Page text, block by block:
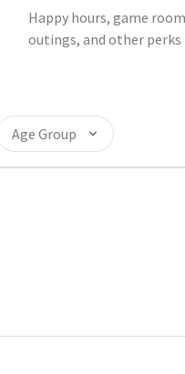
Happy hours, game
outings, and other perks
Age Group